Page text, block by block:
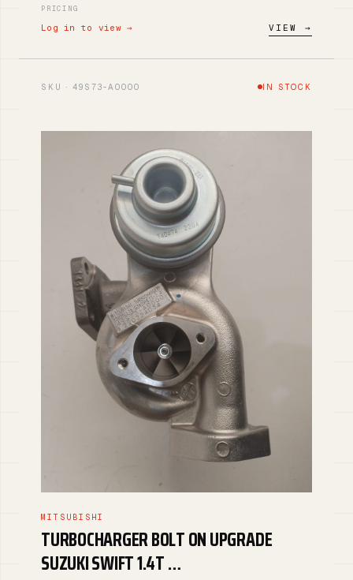
PRICING
Log in to view → VIEW →
SKU · 49S73-A0000 IN STOCK
MITSUBISHI
TURBOCHARGER BOLT ON UPGRADE
SUZUKI SWIFT 1.4T …